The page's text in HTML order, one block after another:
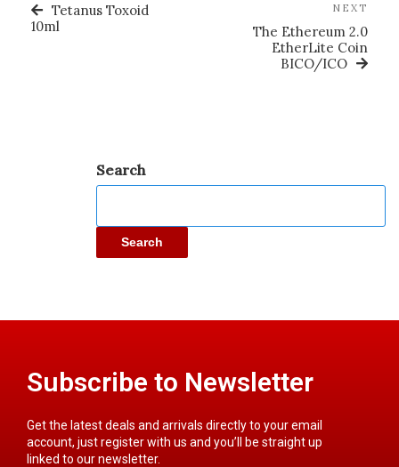
Tetanus Toxoid
10ml
NEXT
The Ethereum 2.0
EtherLite Coin
BICO/ICO
Search
Search
Subscribe to Newsletter
Get the latest deals and arrivals directly to your email
account, just register with us and you’ll be straight up
linked to our newsletter.